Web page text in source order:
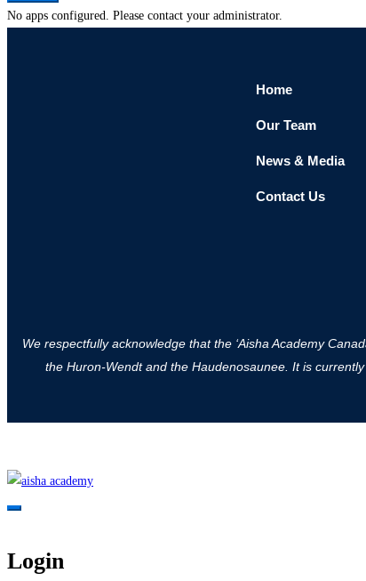
No apps configured. Please contact your administrator.
Home
Our Team
News & Media
Contact Us
We respectfully acknowledge that the ‘Aisha Academy
the Huron-Wendt and the Haudenosaunee. It is
Login